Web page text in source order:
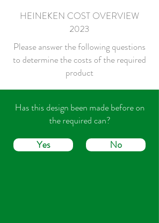
HEINEKEN COST OVERVIEW
2023
Please answer the following questions
to determine the costs of the required
product
Has this design been made before on
the required can?
Yes No